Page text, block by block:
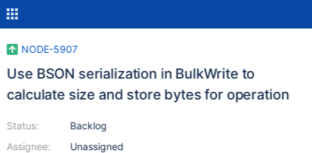
NODE-5907
Use BSON serialization in BulkWrite to
calculate size and store bytes for operation
Status:
Assignee:
Backlog
Unassigned